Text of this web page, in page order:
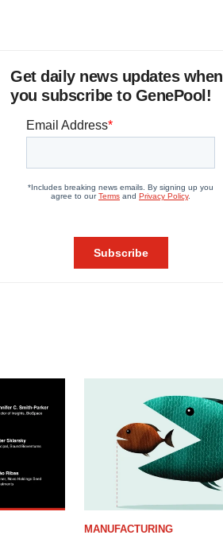
Get daily news updates when
you subscribe to GenePool!
MANUFACTURING